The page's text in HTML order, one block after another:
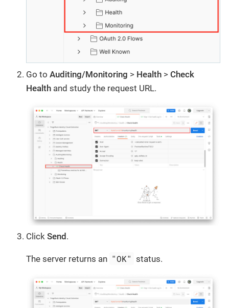
Go to Auditing/Monitoring > Health > Check
Health and study the request URL.
Click Send .
The server returns an "OK" status.